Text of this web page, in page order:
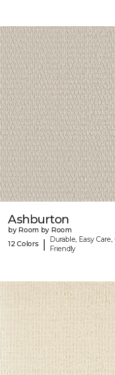
Ashburton
by Room by Room
12 Colors
|
Durable, Easy
Friendly